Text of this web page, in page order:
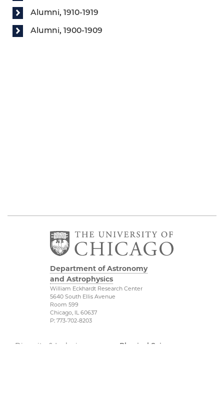
Alumni, 1910-1919
Alumni, 1900-1909
Department of Astronomy
and Astrophysics
William Eckhardt Research Center
5640 South Ellis Avenue
Room 599
Chicago, IL 60637
P: 773-702-8203
Diversity & Inclusion
Physical Sciences